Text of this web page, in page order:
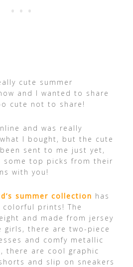
cute summer
and I wanted to share
cute not to share!
and was really
I bought, but the cute
sent to me just yet,
some top picks from their
with you!
summer collection has
prints! The
and made from jersey
girls, there are two-piece
and comfy metallic
there are cool graphic
and slip on sneakers